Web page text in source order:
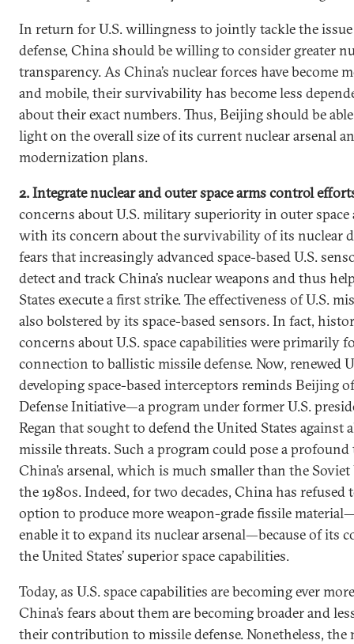
In return for U.S. willingness to jointly tackle the
defense, China should be willing to consider greater
transparency. As China’s nuclear forces have become
and mobile, their survivability has become less
about their exact numbers. Thus, Beijing should be
light on the overall size of its current nuclear arsenal
modernization plans.
2. Integrate nuclear and outer space arms control
concerns about U.S. military superiority in outer
with its concern about the survivability of its nuclear
fears that increasingly advanced space-based U.S.
detect and track China’s nuclear weapons and thus
States execute a first strike. The effectiveness of U.S.
also bolstered by its space-based sensors. In fact,
concerns about U.S. space capabilities were primarily
connection to ballistic missile defense. Now, renewed
developing space-based interceptors reminds Beijing
Defense Initiative—a program under former U.S.
Regan that sought to defend the United States against
missile threats. Such a program could pose a
China’s arsenal, which is much smaller than the Soviet
the 1980s. Indeed, for two decades, China has refused
option to produce more weapon-grade fissile
enable it to expand its nuclear arsenal—because of its
the United States’ superior space capabilities.
Today, as U.S. space capabilities are becoming ever
China’s fears about them are becoming broader and
their contribution to missile defense. Nonetheless,